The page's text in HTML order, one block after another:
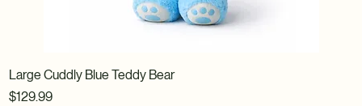
Large Cuddly Blue Teddy Bear
Price
$129.99